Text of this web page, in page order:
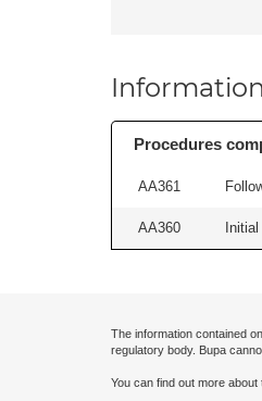
Procedures
AA361
AA360
The information contained
regulatory body. Bupa
You can find out more about